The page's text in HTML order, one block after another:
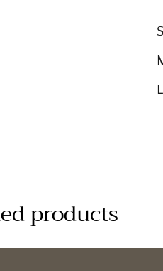
products